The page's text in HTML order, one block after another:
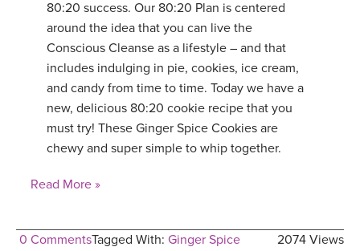
80:20 success. Our 80:20 Plan is centered
around the idea that you can live the
Conscious Cleanse as a lifestyle – and that
includes indulging in pie, cookies, ice cream,
and candy from time to time. Today we have a
new, delicious 80:20 cookie recipe that you
must try! These Ginger Spice Cookies are
chewy and super simple to whip together.
Read More »
0 Comments 2074 Views
Tagged With: Ginger Spice